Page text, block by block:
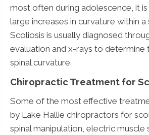
most often during adolescence, it
large increases in curvature within
Scoliosis is usually diagnosed
evaluation and x-rays to determine
spinal curvature.
Chiropractic Treatment for
Some of the most effective
by Lake Hallie chiropractors for
spinal manipulation, electric muscle